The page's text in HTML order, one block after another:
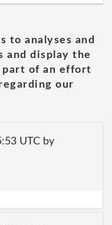
to analyses and
and display the
part of an effort
our
UTC by